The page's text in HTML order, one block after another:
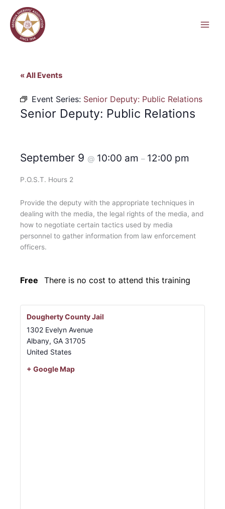
content
« All Events
Event Series: Senior Deputy: Public Relations
Senior Deputy: Public Relations
September 9 @ 10:00 am – 12:00 pm
P.O.S.T. Hours 2
Provide the deputy with the appropriate techniques in
dealing with the media, the legal rights of the media, and
how to negotiate certain tactics used by media
personnel to gather information from law enforcement
officers.
Free There is no cost to attend this training
Dougherty County Jail
1302 Evelyn Avenue
Albany, GA 31705
United States
+ Google Map